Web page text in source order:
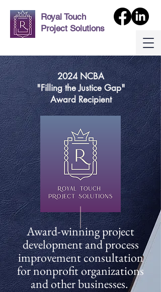
Royal Touch
Project Solutions
2024 NCBA
"Filling the Justice Gap"
Award Recipient
Award-winning project
development and process
improvement consultation
for nonprofit organizations
and other businesses.